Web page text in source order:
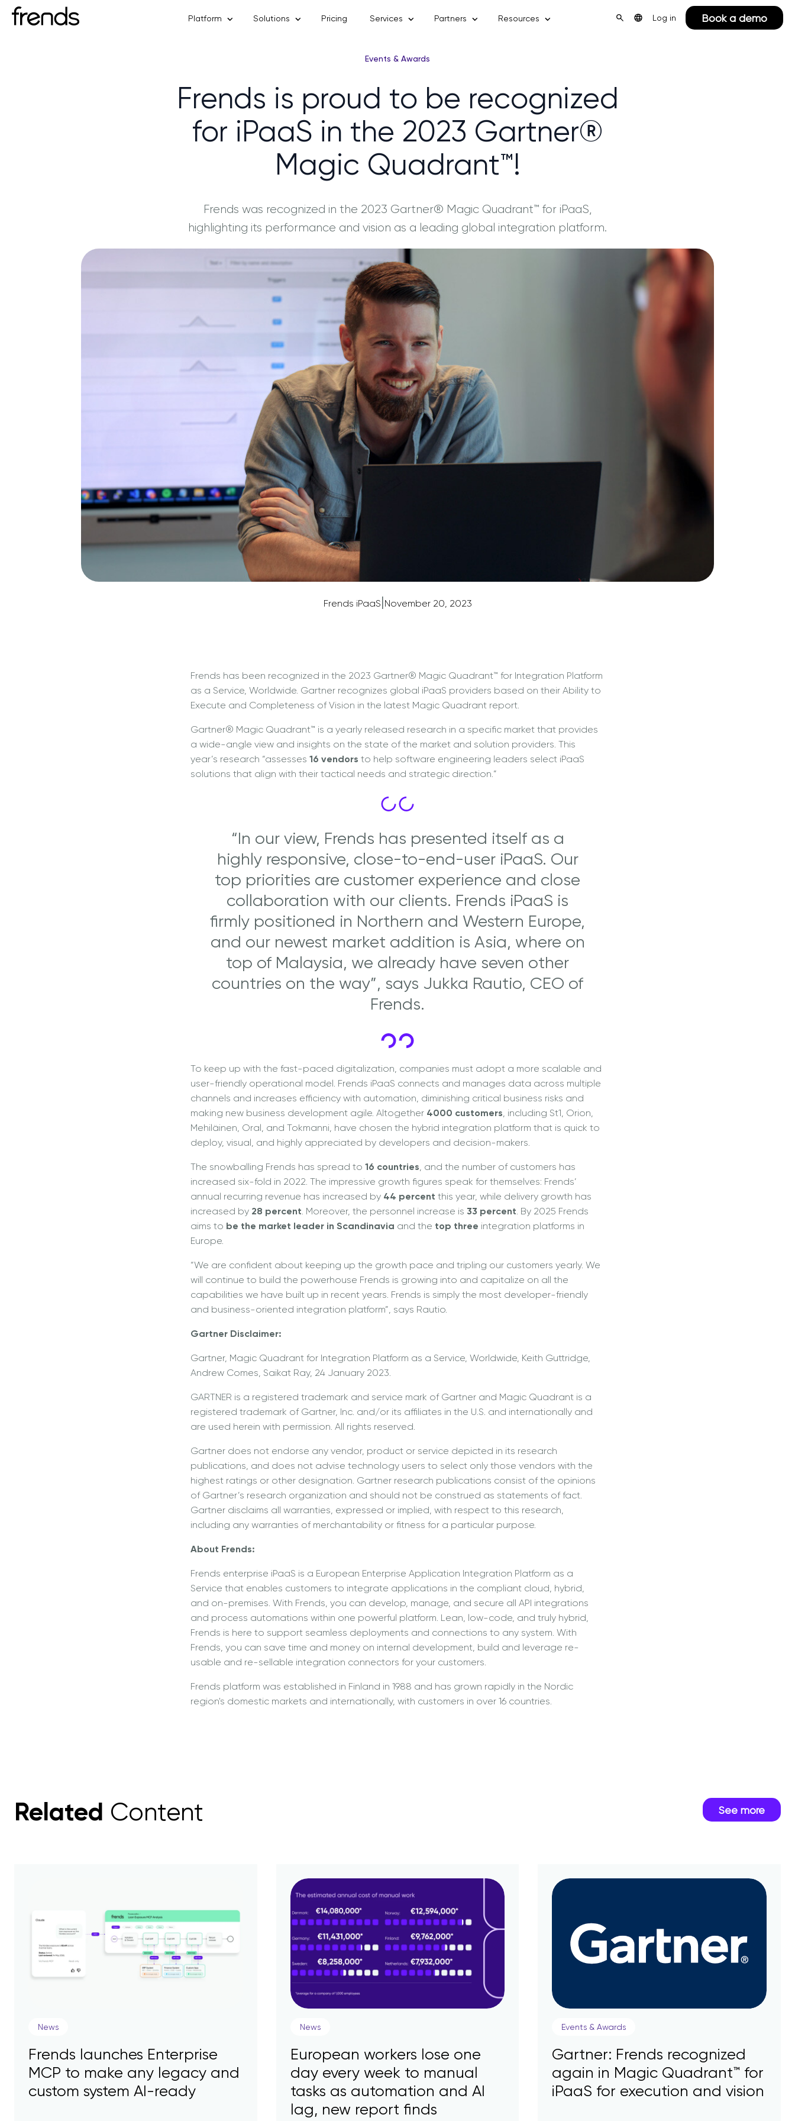
Log in Book a demo
Platform Solutions Pricing Services Partners Resources
Events & Awards
Frends is proud to be recognized
for iPaaS in the 2023 Gartner®
Magic Quadrant™!
Frends was recognized in the 2023 Gartner® Magic Quadrant™ for iPaaS,
highlighting its performance and vision as a leading global integration platform.
Frends iPaaS|November 20, 2023
Frends has been recognized in the 2023 Gartner® Magic Quadrant™ for Integration Platform
as a Service, Worldwide. Gartner recognizes global iPaaS providers based on their Ability to
Execute and Completeness of Vision in the latest Magic Quadrant report.
Gartner® Magic Quadrant™ is a yearly released research in a specific market that provides
a wide-angle view and insights on the state of the market and solution providers. This
year’s research “assesses 16 vendors to help software engineering leaders select iPaaS
solutions that align with their tactical needs and strategic direction.”
“In our view, Frends has presented itself as a
highly responsive, close-to-end-user iPaaS. Our
top priorities are customer experience and close
collaboration with our clients. Frends iPaaS is
firmly positioned in Northern and Western Europe,
and our newest market addition is Asia, where on
top of Malaysia, we already have seven other
countries on the way”, says Jukka Rautio, CEO of
Frends.
To keep up with the fast-paced digitalization, companies must adopt a more scalable and
user-friendly operational model. Frends iPaaS connects and manages data across multiple
channels and increases efficiency with automation, diminishing critical business risks and
making new business development agile. Altogether 4000 customers, including St1, Orion,
Mehiläinen, Oral, and Tokmanni, have chosen the hybrid integration platform that is quick to
deploy, visual, and highly appreciated by developers and decision-makers.
The snowballing Frends has spread to 16 countries, and the number of customers has
increased six-fold in 2022. The impressive growth figures speak for themselves: Frends’
annual recurring revenue has increased by 44 percent this year, while delivery growth has
increased by 28 percent. Moreover, the personnel increase is 33 percent. By 2025 Frends
aims to be the market leader in Scandinavia and the top three integration platforms in
Europe.
“We are confident about keeping up the growth pace and tripling our customers yearly. We
will continue to build the powerhouse Frends is growing into and capitalize on all the
capabilities we have built up in recent years. Frends is simply the most developer-friendly
and business-oriented integration platform”, says Rautio.
Gartner Disclaimer:
Gartner, Magic Quadrant for Integration Platform as a Service, Worldwide, Keith Guttridge,
Andrew Comes, Saikat Ray, 24 January 2023.
GARTNER is a registered trademark and service mark of Gartner and Magic Quadrant is a
registered trademark of Gartner, Inc. and/or its affiliates in the U.S. and internationally and
are used herein with permission. All rights reserved.
Gartner does not endorse any vendor, product or service depicted in its research
publications, and does not advise technology users to select only those vendors with the
highest ratings or other designation. Gartner research publications consist of the opinions
of Gartner’s research organization and should not be construed as statements of fact.
Gartner disclaims all warranties, expressed or implied, with respect to this research,
including any warranties of merchantability or fitness for a particular purpose.
About Frends:
Frends enterprise iPaaS is a European Enterprise Application Integration Platform as a
Service that enables customers to integrate applications in the compliant cloud, hybrid,
and on-premises. With Frends, you can develop, manage, and secure all API integrations
and process automations within one powerful platform. Lean, low-code, and truly hybrid,
Frends is here to support seamless deployments and connections to any system. With
Frends, you can save time and money on internal development, build and leverage re-
usable and re-sellable integration connectors for your customers.
Frends platform was established in Finland in 1988 and has grown rapidly in the Nordic
region's domestic markets and internationally, with customers in over 16 countries.
Related Content See more
News
Frends launches Enterprise
MCP to make any legacy and
custom system AI-ready
News
European workers lose one
day every week to manual
tasks as automation and AI
lag, new report finds
Events & Awards
Gartner: Frends recognized
again in Magic Quadrant™ for
iPaaS for execution and vision